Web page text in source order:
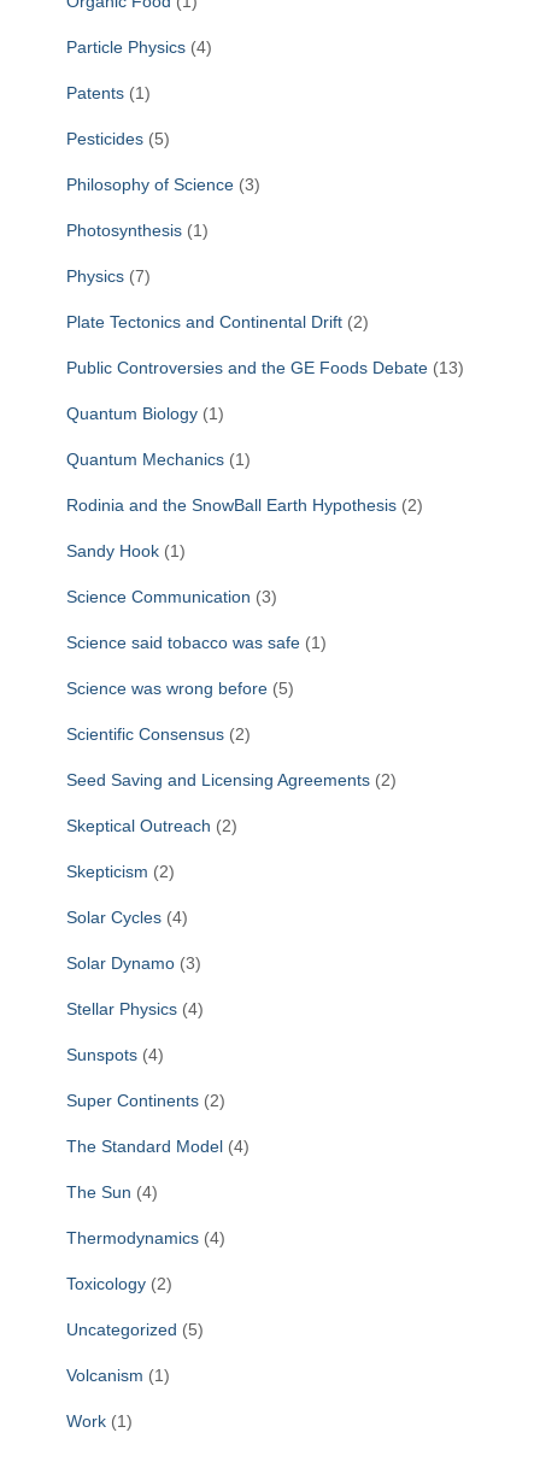
Particle Physics (4)
Patents (1)
Pesticides (5)
Philosophy of Science (3)
Photosynthesis (1)
Physics (7)
Plate Tectonics and Continental Drift (2)
Public Controversies and the GE Foods Debate (13)
Quantum Biology (1)
Quantum Mechanics (1)
Rodinia and the SnowBall Earth Hypothesis (2)
Sandy Hook (1)
Science Communication (3)
Science said tobacco was safe (1)
Science was wrong before (5)
Scientific Consensus (2)
Seed Saving and Licensing Agreements (2)
Skeptical Outreach (2)
Skepticism (2)
Solar Cycles (4)
Solar Dynamo (3)
Stellar Physics (4)
Sunspots (4)
Super Continents (2)
The Standard Model (4)
The Sun (4)
Thermodynamics (4)
Toxicology (2)
Uncategorized (5)
Volcanism (1)
Work (1)